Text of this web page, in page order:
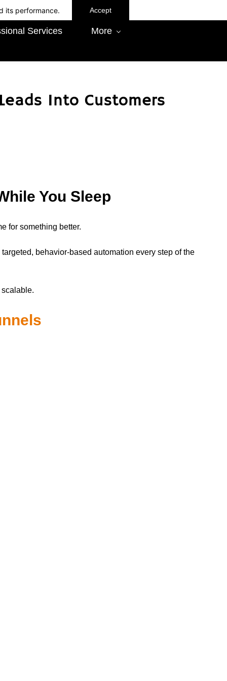
its performance. Accept
Services More
Into Customers
You Sleep
for something better.
behavior-based automation every step of the